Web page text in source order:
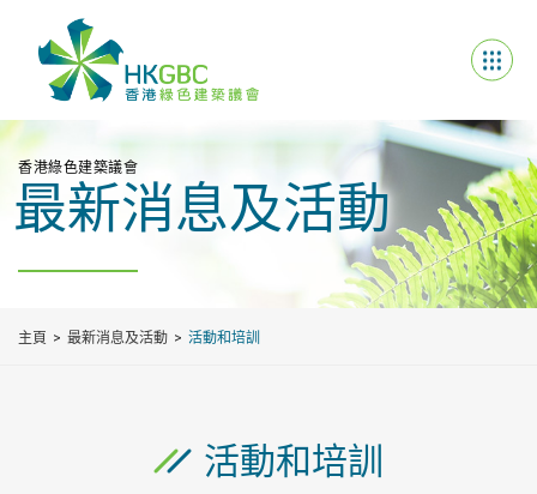
香港綠色建築議會
最新消息及活動
主頁 最新消息及活動 活動和培訓
活動和培訓